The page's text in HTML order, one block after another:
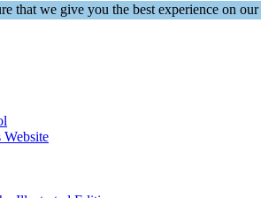
that we give you the best experience on